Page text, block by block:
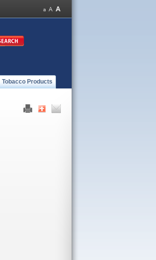
Tobacco Products